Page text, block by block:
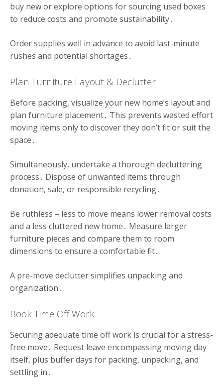
buy new or explore options for sourcing used boxes
to reduce costs and promote sustainability․
Order supplies well in advance to avoid last-minute
rushes and potential shortages․
Plan Furniture Layout & Declutter
Before packing, visualize your new home’s layout and
plan furniture placement․ This prevents wasted effort
moving items only to discover they don’t fit or suit the
space․
Simultaneously, undertake a thorough decluttering
process․ Dispose of unwanted items through
donation, sale, or responsible recycling․
Be ruthless – less to move means lower removal costs
and a less cluttered new home․ Measure larger
furniture pieces and compare them to room
dimensions to ensure a comfortable fit․
A pre-move declutter simplifies unpacking and
organization․
Book Time Off Work
Securing adequate time off work is crucial for a stress-
free move․ Request leave encompassing moving day
itself, plus buffer days for packing, unpacking, and
settling in․